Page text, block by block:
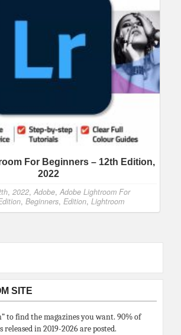
For Beginners – 12th Edition,
2022
, 2022, Adobe, Adobe Lightroom For
, Beginners, Edition, Lightroom
SITE
to find the magazines you want. 90% of
released in 2019-2026 are posted.